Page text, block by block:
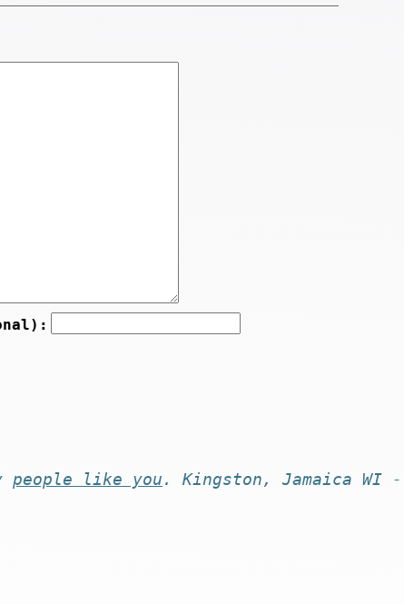
people like you . Kingston, Jamaica WI -